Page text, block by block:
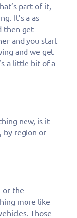
part of it,
It’s a as
then get
and you start
and we get
a little bit of a
new, is it
by region or
or the
more like
Those